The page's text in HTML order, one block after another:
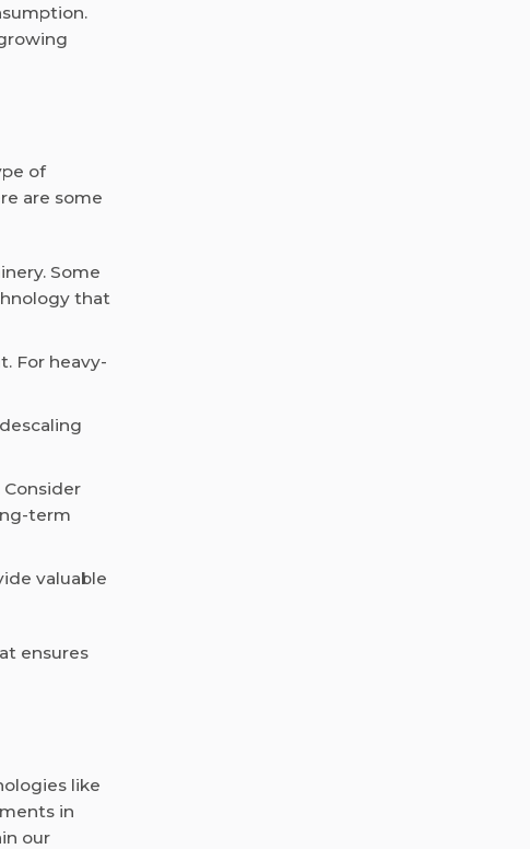
of
are some
Some
that
For heavy-
term
valuable
ensures
like
in
our